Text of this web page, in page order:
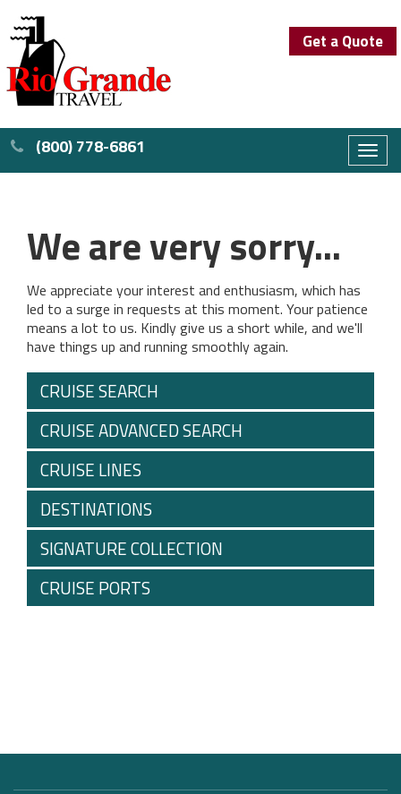
Get a Quote
(800) 778-6861
Toggle
We are very sorry...
We appreciate your interest and enthusiasm, which has
led to a surge in requests at this moment. Your patience
means a lot to us. Kindly give us a short while, and we'll
have things up and running smoothly again.
CRUISE SEARCH
CRUISE ADVANCED SEARCH
CRUISE LINES
DESTINATIONS
SIGNATURE COLLECTION
CRUISE PORTS